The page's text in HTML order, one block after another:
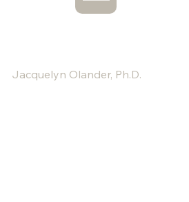
Jacquelyn Olander, Ph.D.